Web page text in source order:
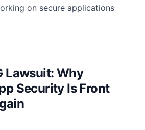
on secure applications
Lawsuit: Why
Security Is Front